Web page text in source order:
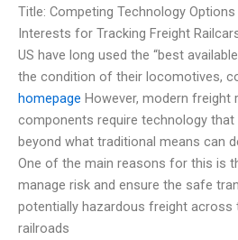
Title: Competing Technology
Interests for Tracking Freight
US have long used the “best
the condition of their locomotives,
homepage However, modern freight
components require technology
beyond what traditional means can
One of the main reasons for this is
manage risk and ensure the safe
potentially hazardous freight across
railroads